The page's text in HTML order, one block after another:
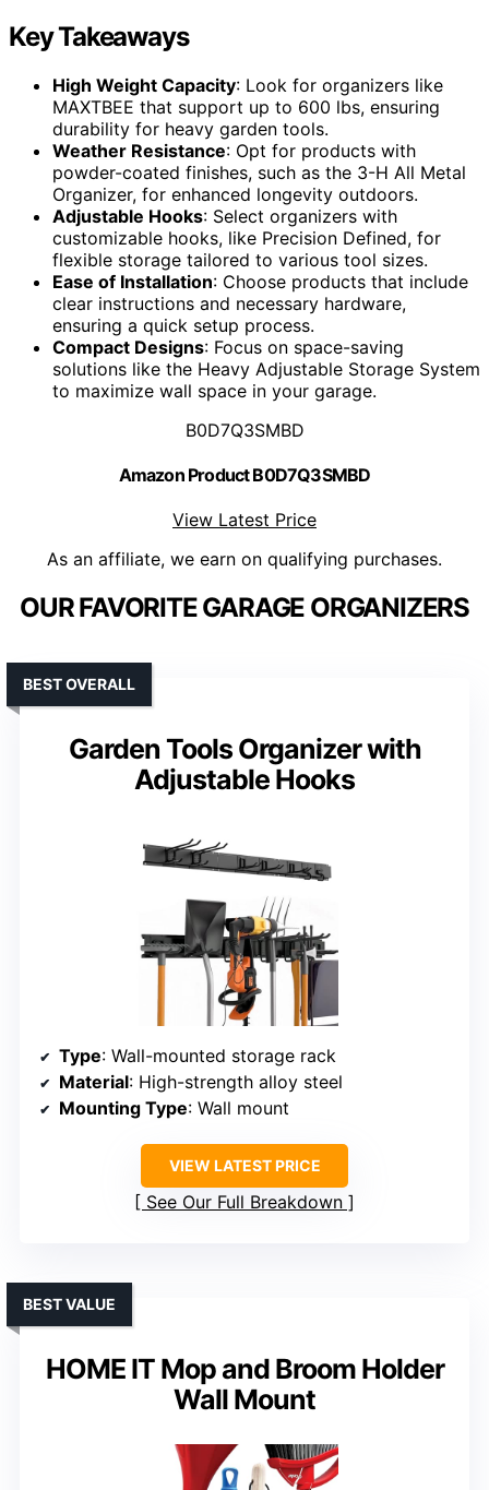
Key Takeaways
High Weight Capacity: Look for organizers like
MAXTBEE that support up to 600 lbs, ensuring
durability for heavy garden tools.
Weather Resistance: Opt for products with
powder-coated finishes, such as the 3-H All Metal
Organizer, for enhanced longevity outdoors.
Adjustable Hooks: Select organizers with
customizable hooks, like Precision Defined, for
flexible storage tailored to various tool sizes.
Ease of Installation: Choose products that include
clear instructions and necessary hardware,
ensuring a quick setup process.
Compact Designs: Focus on space-saving
solutions like the Heavy Adjustable Storage System
to maximize wall space in your garage.
B0D7Q3SMBD
Amazon Product B0D7Q3SMBD
View Latest Price
As an affiliate, we earn on qualifying purchases.
OUR FAVORITE GARAGE ORGANIZERS
Garden Tools Organizer with
Adjustable Hooks
BEST OVERALL
Type: Wall-mounted storage rack
Material: High-strength alloy steel
Mounting Type: Wall mount
VIEW LATEST PRICE
See Our Full Breakdown
HOME IT Mop and Broom Holder
Wall Mount
BEST VALUE